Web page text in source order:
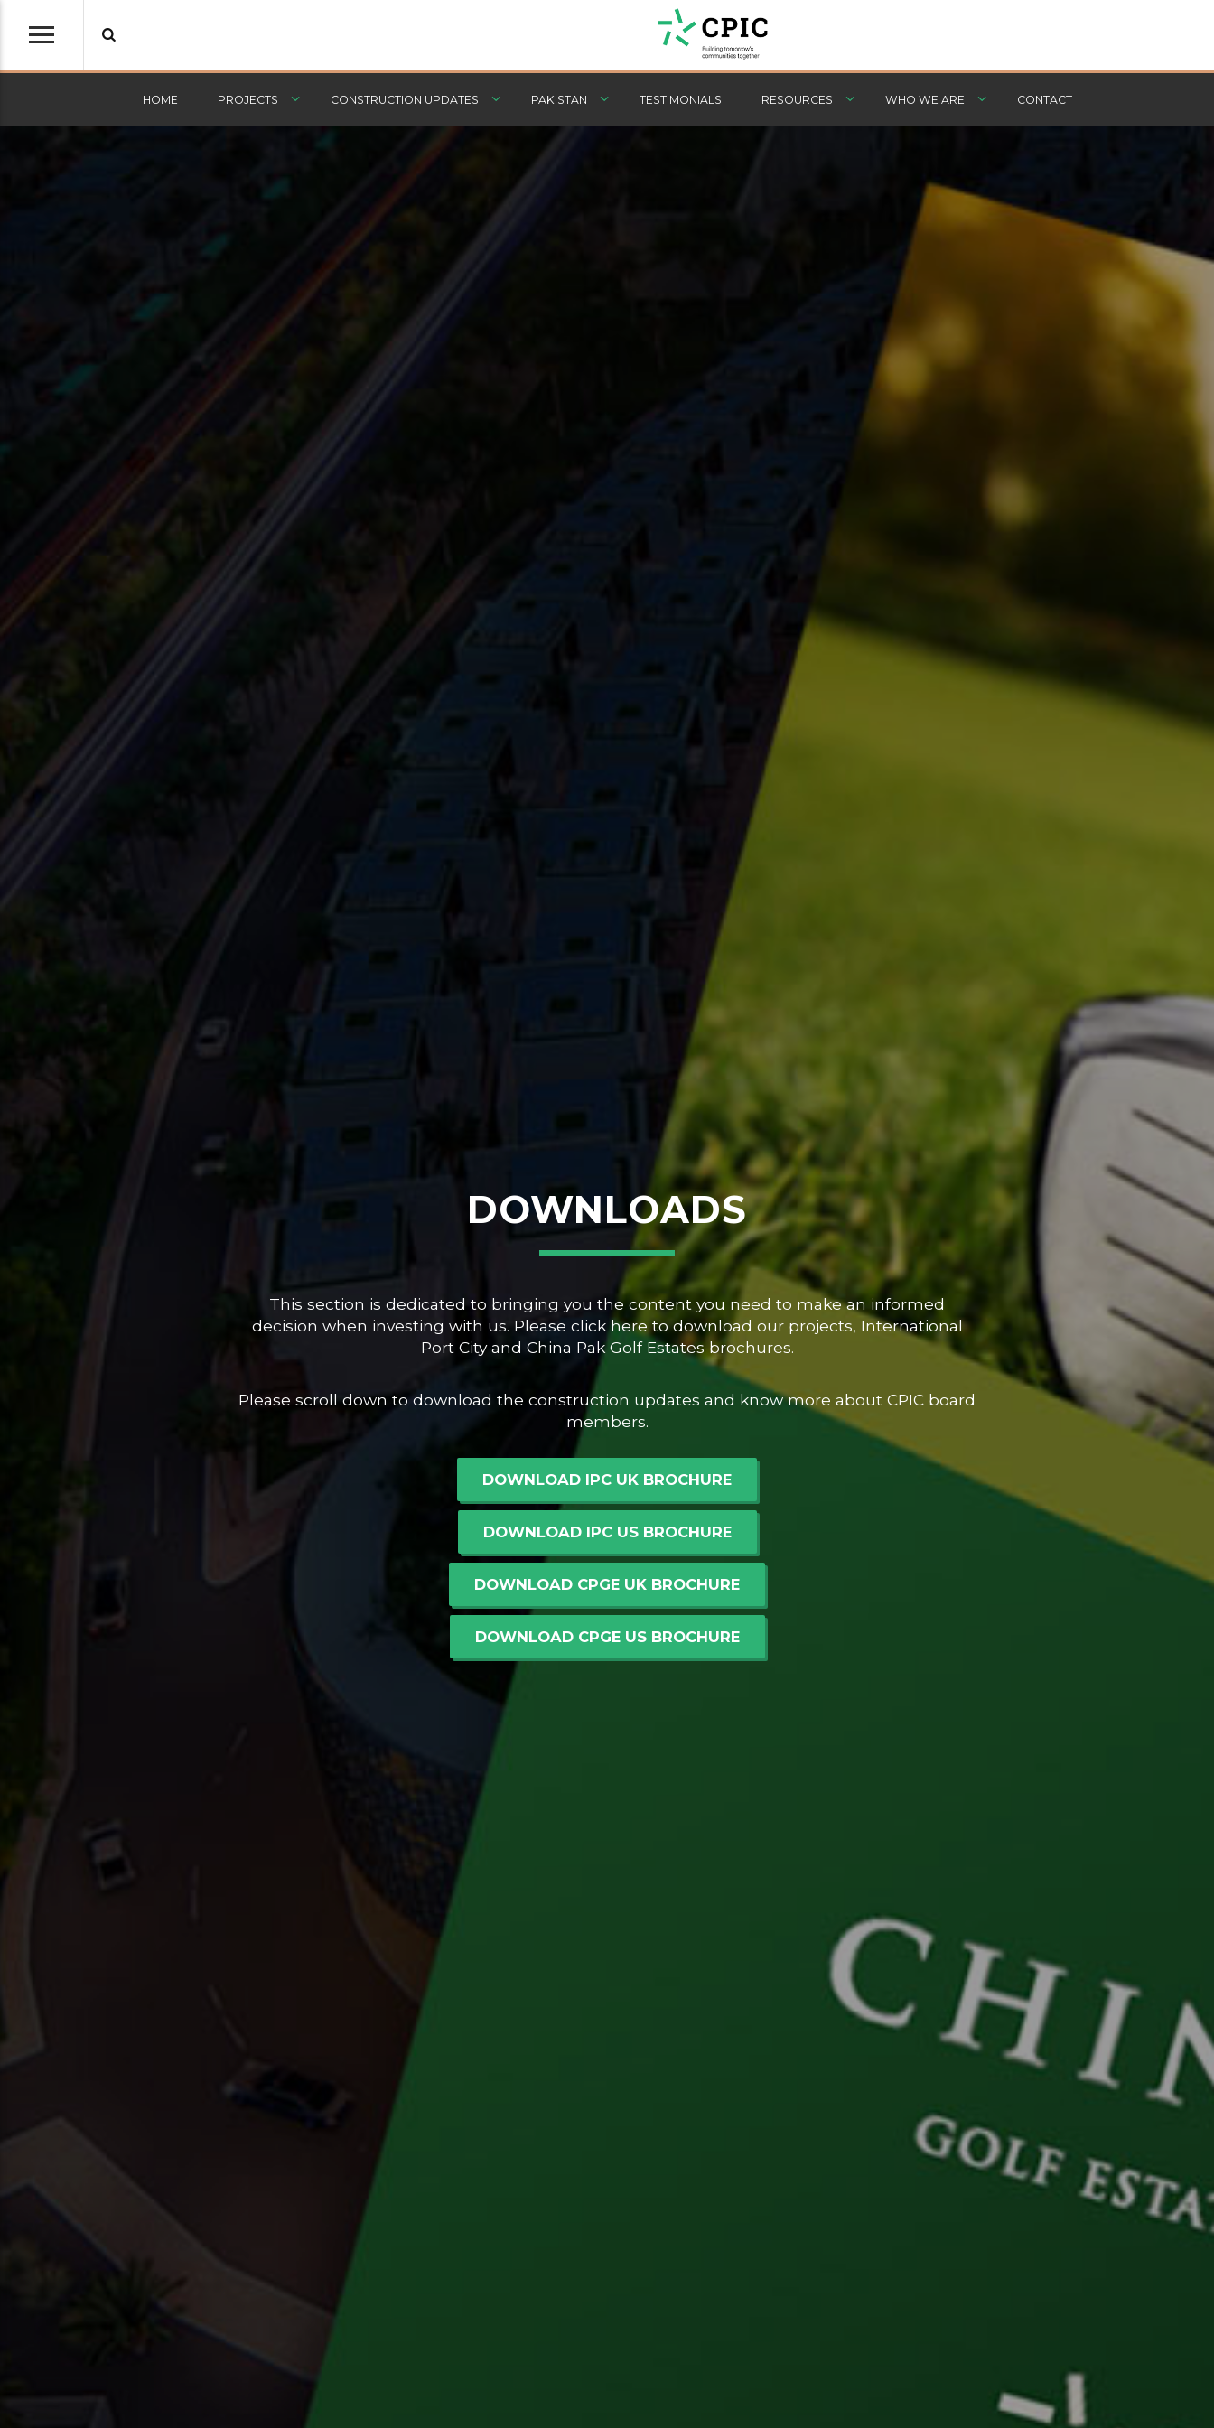
HOME PROJECTS CONSTRUCTION UPDATES PAKISTAN TESTIMONIALS RESOURCES WHO WE ARE CONTACT
DOWNLOADS
This section is dedicated to bringing you the content you need to make an informed
decision when investing with us. Please click here to download our projects, International
Port City and China Pak Golf Estates brochures.
Please scroll down to download the construction updates and know more about CPIC board
members.
DOWNLOAD IPC UK BROCHURE
DOWNLOAD IPC US BROCHURE
DOWNLOAD CPGE UK BROCHURE
DOWNLOAD CPGE US BROCHURE